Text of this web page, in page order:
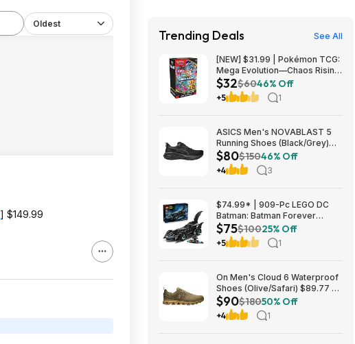
Oldest
] $149.99
Trending Deals See All
[NEW] $31.99 | Pokémon TCG:
Mega Evolution—Chaos Rising
Booster Bundle at Amazon
$32$6046% Off
+5 1
ASICS Men's NOVABLAST 5
Running Shoes (Black/Grey)
$80.47 + Free Shipping
$80$15046% Off
+4 3
$74.99* | 909-Pc LEGO DC
Batman: Batman Forever
Batmobile Building Toy at
Amazon
$75$10025% Off
+5 1
On Men's Cloud 6 Waterproof
Shoes (Olive/Safari) $89.77 +
Free Shipping
$90$18050% Off
+4 1